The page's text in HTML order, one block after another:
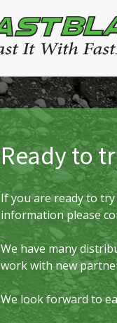
Ready to
If you are ready to
information please
We have many
work with new
We look forward to